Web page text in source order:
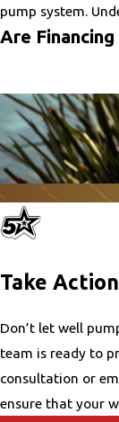
pump system.
Are
Yes, 5 Star
financial strain.
How Often
Regular
and address
reducing long-
Take
Don’t let well
team is ready to
consultation or
ensure that your